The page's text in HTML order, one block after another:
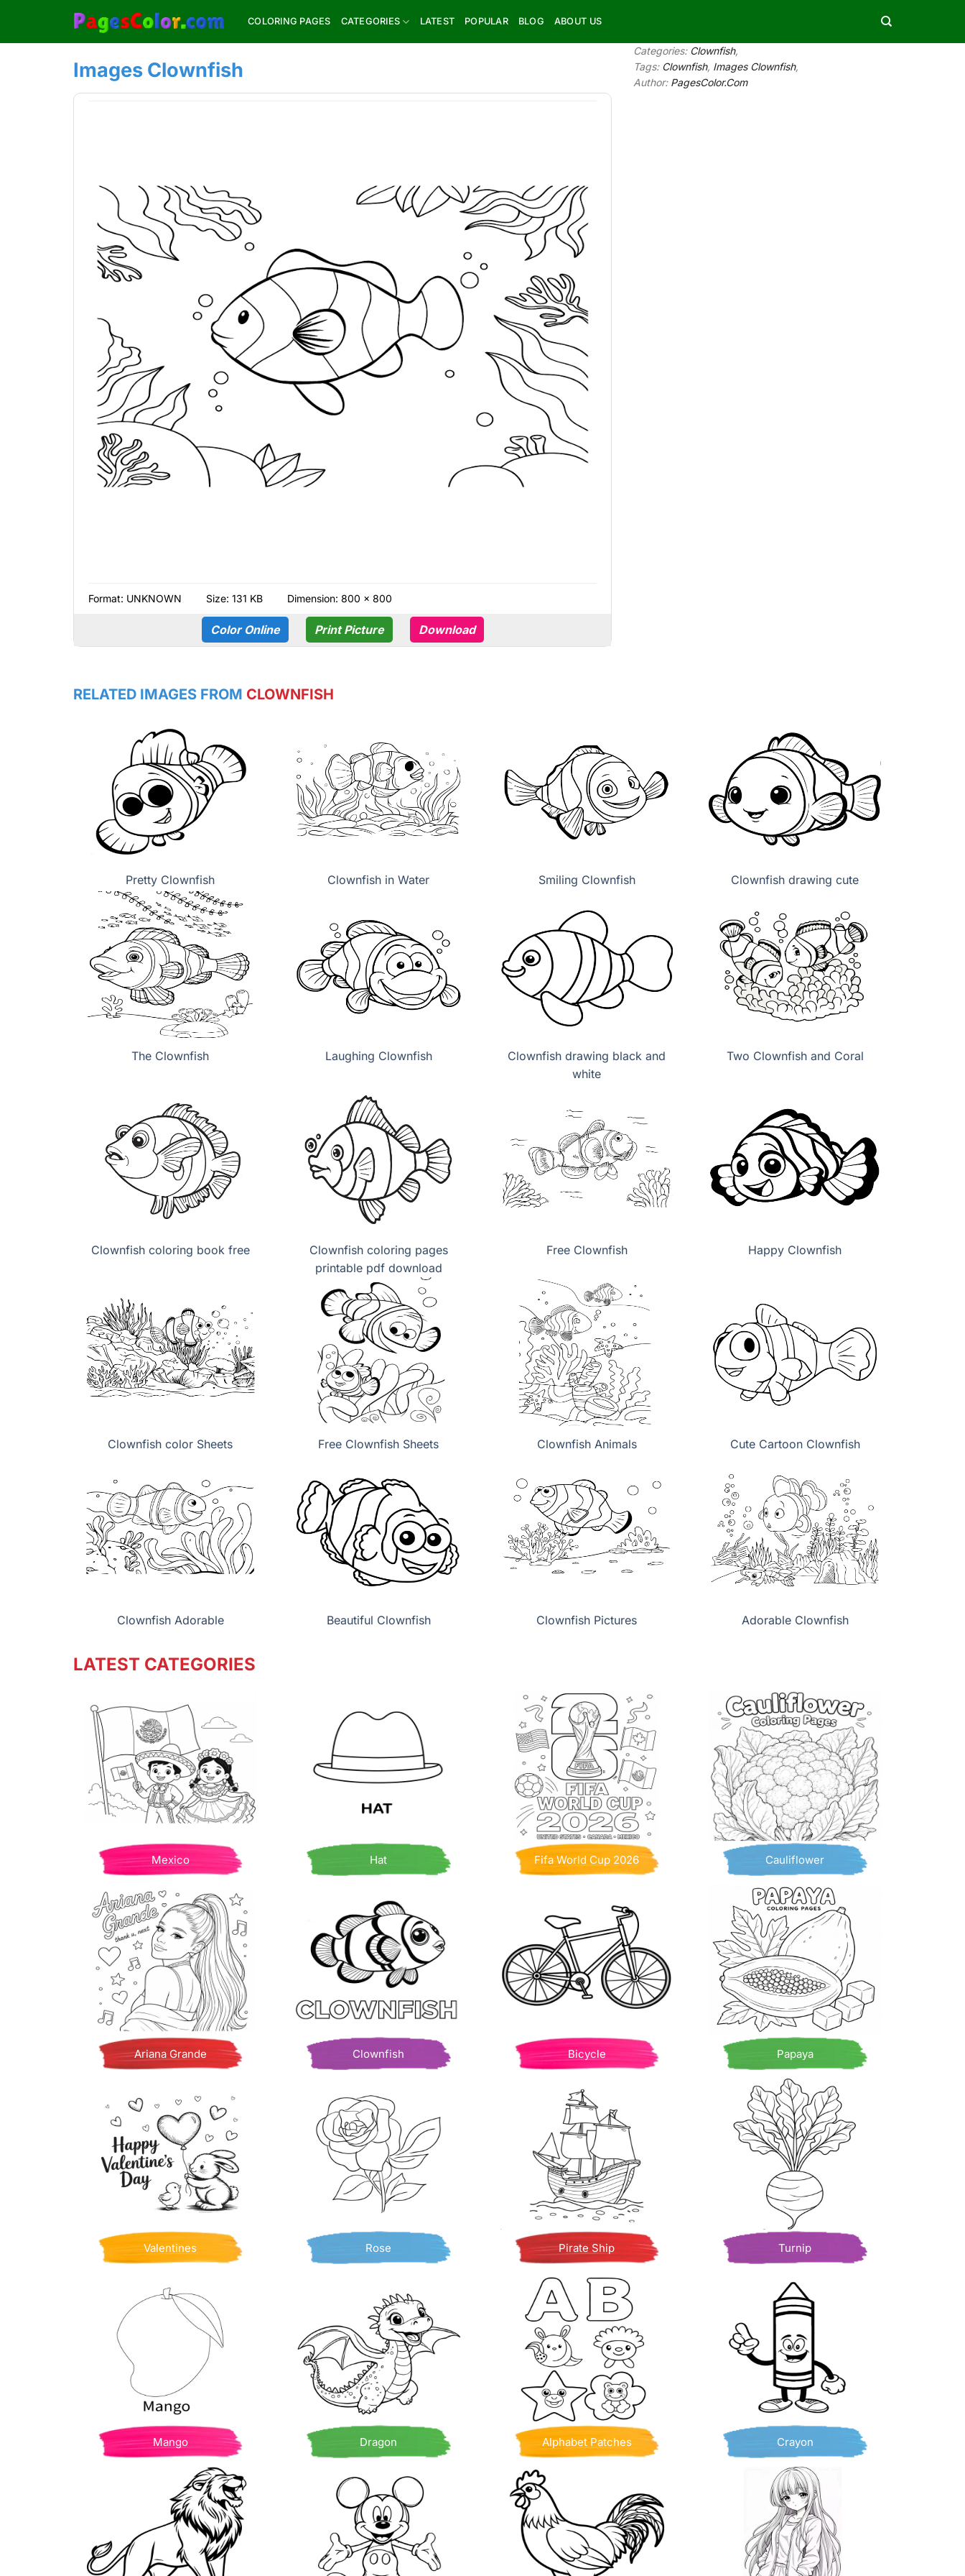
content
COLORING PAGES CATEGORIES LATEST POPULAR BLOG ABOUT US
Images Clownfish
Format: UNKNOWN Size: 131 KB Dimension: 800 × 800
Color Online Print Picture Download
Categories: Clownfish,
Tags: Clownfish, Images Clownfish,
Author: PagesColor.Com
RELATED IMAGES FROM CLOWNFISH
Pretty Clownfish Clownfish in Water Smiling Clownfish Clownfish drawing cute
The Clownfish Laughing Clownfish
Clownfish drawing black and
white
Two Clownfish and Coral
Clownfish coloring book free
Clownfish coloring pages
printable pdf download
Free Clownfish Happy Clownfish
Clownfish color Sheets Free Clownfish Sheets Clownfish Animals Cute Cartoon Clownfish
Clownfish Adorable Beautiful Clownfish Clownfish Pictures Adorable Clownfish
LATEST CATEGORIES
Mexico Hat Fifa World Cup 2026 Cauliflower
Ariana Grande Clownfish Bicycle Papaya
Valentines Rose Pirate Ship Turnip
Mango Dragon Alphabet Patches Crayon